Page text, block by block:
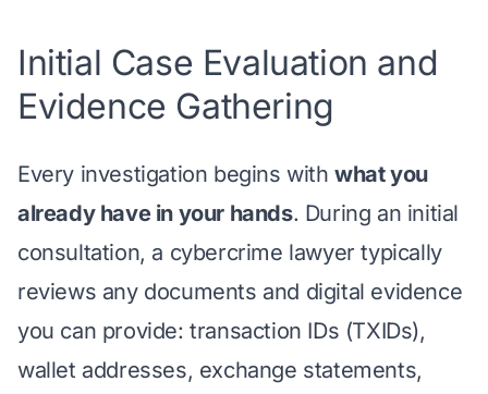
Initial Case Evaluation and
Evidence Gathering
Every investigation begins withwhat you
already have in your hands. During an initial
consultation, a cybercrime lawyer typically
reviews any documents and digital evidence
you can provide: transaction IDs (TXIDs),
wallet addresses, exchange statements,